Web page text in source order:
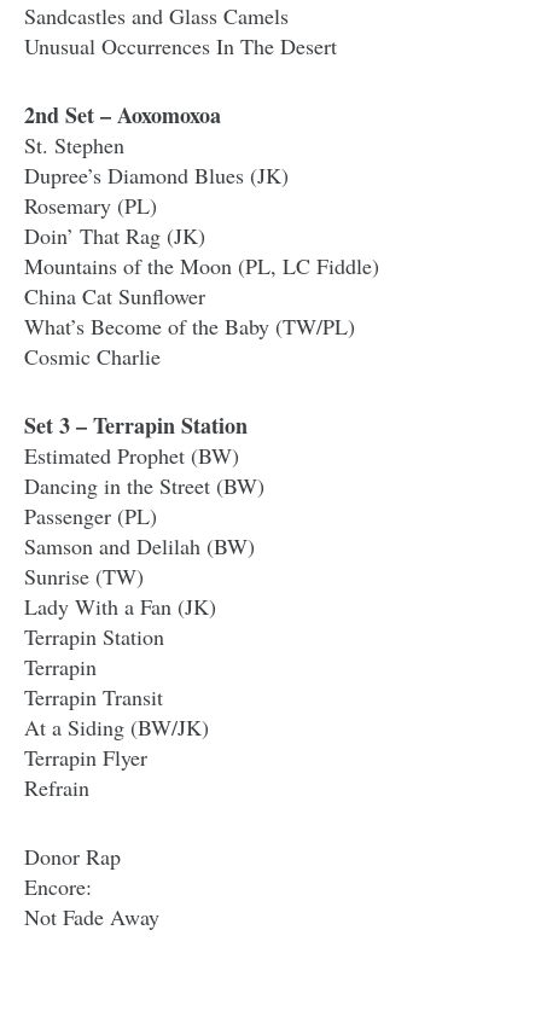
Sandcastles and Glass Camels
Unusual Occurrences In The Desert
2nd Set – Aoxomoxoa
St. Stephen
Dupree’s Diamond Blues (JK)
Rosemary (PL)
Doin’ That Rag (JK)
Mountains of the Moon (PL, LC Fiddle)
China Cat Sunflower
What’s Become of the Baby (TW/PL)
Cosmic Charlie
Set 3 – Terrapin Station
Estimated Prophet (BW)
Dancing in the Street (BW)
Passenger (PL)
Samson and Delilah (BW)
Sunrise (TW)
Lady With a Fan (JK)
Terrapin Station
Terrapin
Terrapin Transit
At a Siding (BW/JK)
Terrapin Flyer
Refrain
Donor Rap
Encore:
Not Fade Away